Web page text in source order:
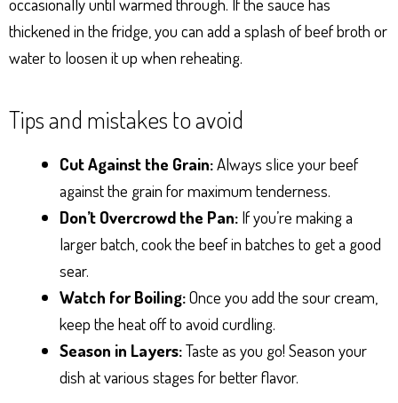
thickened in the fridge, you can add a splash of beef broth or
water to loosen it up when reheating.
Tips and mistakes to avoid
Cut Against the Grain:Always slice your beef
against the grain for maximum tenderness.
Don’t Overcrowd the Pan: If you’re making a
larger batch, cook the beef in batches to get a good
sear.
Watch for Boiling:Once you add the sour cream,
keep the heat off to avoid curdling.
Season in Layers:Taste as you go! Season your
dish at various stages for better flavor.